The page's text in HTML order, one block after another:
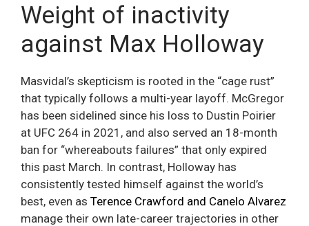
Weight of inactivity
against Max Holloway
Masvidal’s skepticism is rooted in the “cage rust”
that typically follows a multi-year layoff. McGregor
has been sidelined since his loss to Dustin Poirier
at UFC 264 in 2021, and also served an 18-month
ban for “whereabouts failures” that only expired
this past March. In contrast, Holloway has
consistently tested himself against the world’s
best, even as Terence Crawford and Canelo Alvarez
manage their own late-career trajectories in other